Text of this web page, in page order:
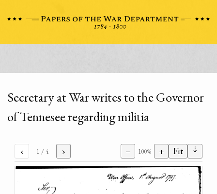
Secretary at War writes to the Governor
of Tennesee regarding militia
‹ 1 / 4 › − 100% + Fit ⇣